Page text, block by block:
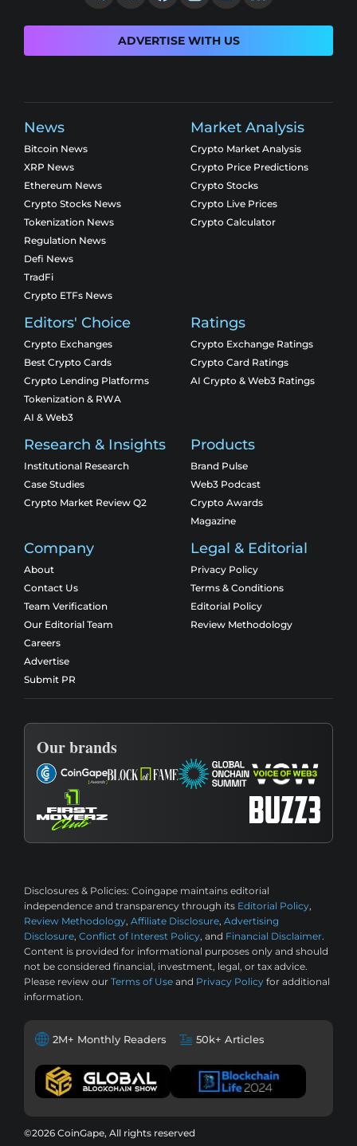
ADVERTISE WITH US
News
Bitcoin News
XRP News
Ethereum News
Crypto Stocks News
Tokenization News
Regulation News
Defi News
TradFi
Crypto ETFs News
Market Analysis
Crypto Market Analysis
Crypto Price Predictions
Crypto Stocks
Crypto Live Prices
Crypto Calculator
Editors' Choice
Crypto Exchanges
Best Crypto Cards
Crypto Lending Platforms
Tokenization & RWA
AI & Web3
Ratings
Crypto Exchange Ratings
Crypto Card Ratings
AI Crypto & Web3 Ratings
Research & Insights
Institutional Research
Case Studies
Crypto Market Review Q2
Products
Brand Pulse
Web3 Podcast
Crypto Awards
Magazine
Company
About
Contact Us
Team Verification
Our Editorial Team
Careers
Advertise
Submit PR
Legal & Editorial
Privacy Policy
Terms & Conditions
Editorial Policy
Review Methodology
Our brands
Disclosures & Policies: Coingape maintains editorial
independence and transparency through its Editorial Policy,
Review Methodology, Affiliate Disclosure, Advertising
Disclosure, Conflict of Interest Policy, and Financial Disclaimer.
Content is provided for informational purposes only and should
not be considered financial, investment, legal, or tax advice.
Please review our Terms of Use and Privacy Policy for additional
information.
2M+ Monthly Readers 50k+ Articles
©2026 CoinGape, All rights reserved